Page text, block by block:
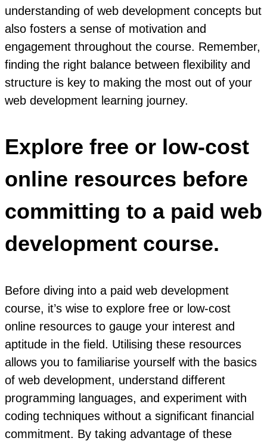
understanding of web development concepts but
also fosters a sense of motivation and
engagement throughout the course. Remember,
finding the right balance between flexibility and
structure is key to making the most out of your
web development learning journey.
Explore free or low-cost
online resources before
committing to a paid web
development course.
Before diving into a paid web development
course, it’s wise to explore free or low-cost
online resources to gauge your interest and
aptitude in the field. Utilising these resources
allows you to familiarise yourself with the basics
of web development, understand different
programming languages, and experiment with
coding techniques without a significant financial
commitment. By taking advantage of these